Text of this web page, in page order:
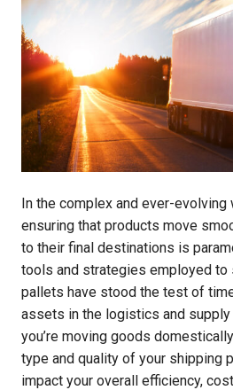
In the complex and ever-
ensuring that products move
to their final destinations is
tools and strategies employed to
pallets have stood the test of
assets in the logistics and supply
you’re moving goods
type and quality of your shipping
impact your overall efficiency,